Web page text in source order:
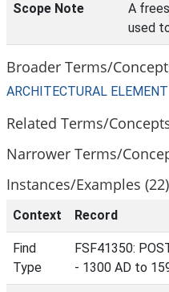
Scope Note
A
used
Broader Terms/
ARCHITECTURAL ELEMENT
Related Terms/
Narrower Terms/
Instances/Examples (22)
Context Record
Find
Type
FSF41350:
- 1300 AD to